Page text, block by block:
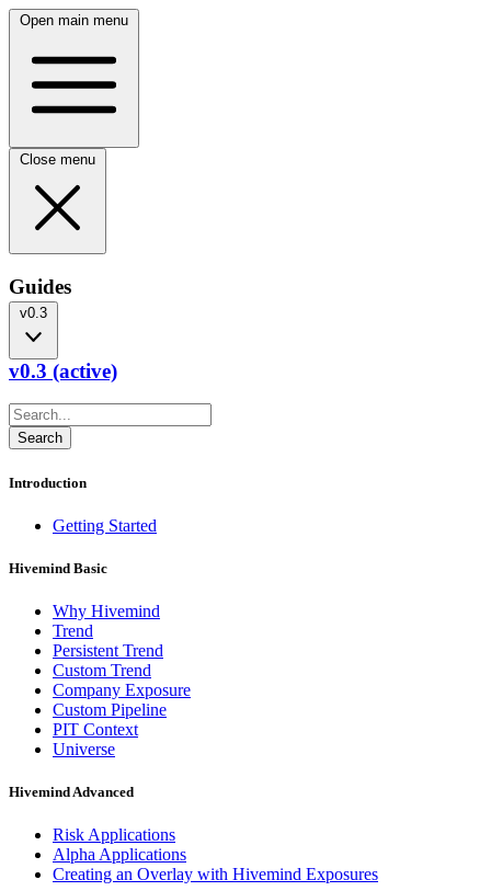
Open main menu
Close menu
Guides
v0.3
v0.3 (active)
Introduction
Getting Started
Hivemind Basic
Why Hivemind
Trend
Persistent Trend
Custom Trend
Company Exposure
Custom Pipeline
PIT Context
Universe
Hivemind Advanced
Risk Applications
Alpha Applications
Creating an Overlay with Hivemind Exposures